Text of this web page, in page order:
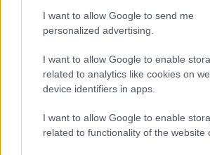
I want to allow Google to send me
personalized advertising.
I want to allow Google to enable
related to analytics like cookies on
device identifiers in apps.
I want to allow Google to enable
related to functionality of the website
The IMF will want to curtail social
Zimabwe with that country’s Economic
poverty, which sparked the seizure of
diversion by the Mugabe government.
processes which make corruption much